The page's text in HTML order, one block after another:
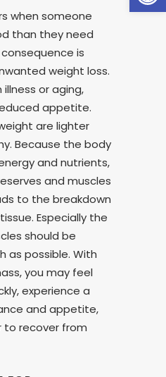
when someone
than they need
is
weight loss.
or aging,
appetite.
are lighter
Because the body
and nutrients,
and muscles
to the breakdown
Especially the
should be
as possible. With
you may feel
experience a
and appetite,
to recover from